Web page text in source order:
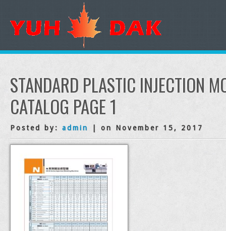
STANDARD PLASTIC INJECTION
CATALOG PAGE 1
Posted by: admin | on November 15, 2017